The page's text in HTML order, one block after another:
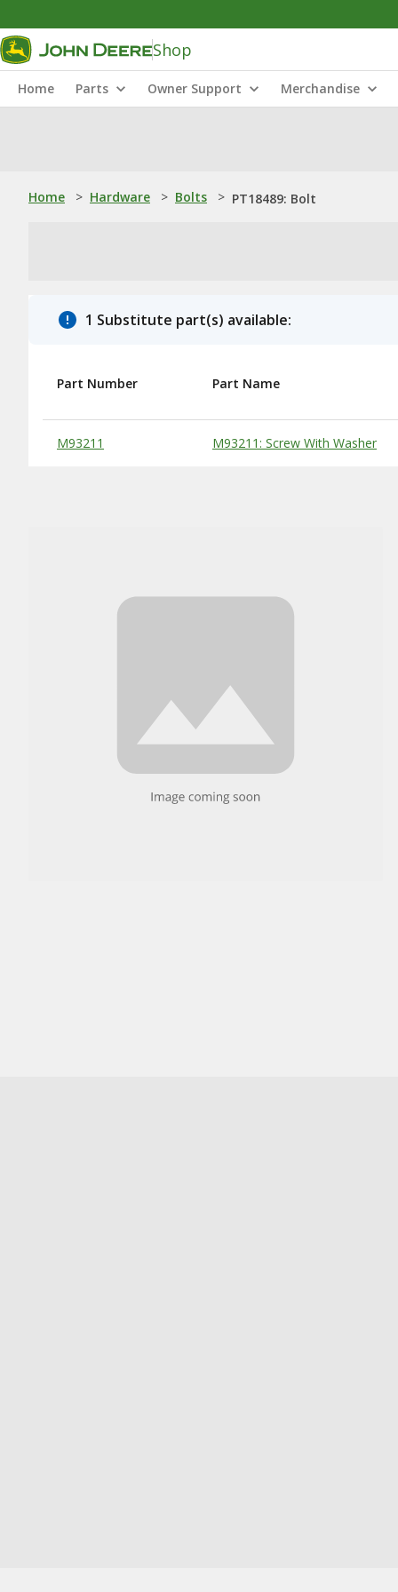
Shop
Home Parts Owner Support Merchandise
Home > Hardware > Bolts > PT18489: Bolt
1 Substitute part(s) available:
Substitute Products Table
Part Number Part Name
M93211 M93211: Screw With Washer